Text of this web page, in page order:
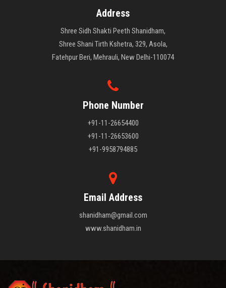
Address
Shree Sidh Shakti Peeth Shanidham,
Shree Shani Tirth Kshetra, 329, Asola,
Fatehpur Beri, Mehrauli, New Delhi-110074
Phone Number
+91-11-26654400
+91-11-26653600
+91-9958794885
Email Address
shanidham@gmail.com
www.shanidham.in